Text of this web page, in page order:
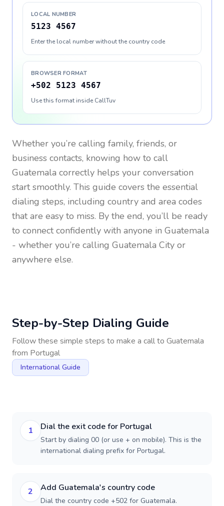
LOCAL NUMBER
5123 4567
Enter the local number without the country code
BROWSER FORMAT
+502 5123 4567
Use this format inside CallTuv
Whether you’re calling family, friends, or
business contacts, knowing how to call
Guatemala correctly helps your conversation
start smoothly. This guide covers the essential
dialing steps, including country and area codes
that are easy to miss. By the end, you’ll be ready
to connect confidently with anyone in Guatemala
- whether you’re calling Guatemala City or
anywhere else.
Step-by-Step Dialing Guide
Follow these simple steps to make a call to Guatemala
from Portugal
International Guide
1 Dial the exit code for Portugal
Start by dialing 00 (or use + on mobile). This is the
international dialing prefix for Portugal.
2 Add Guatemala's country code
Dial the country code +502 for Guatemala.